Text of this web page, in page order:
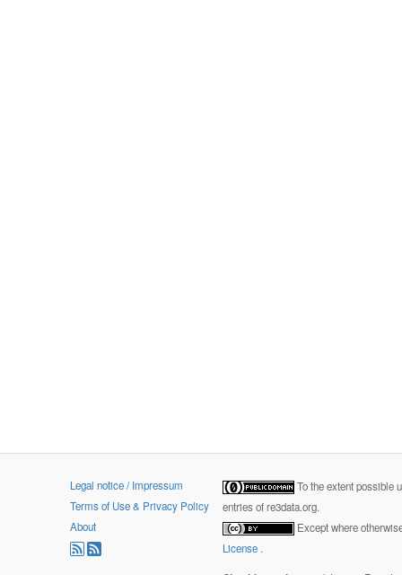
Legal notice / Impressum
Terms of Use & Privacy Policy
About
To the extent possible
entries of re3data.org.
Except where
License .